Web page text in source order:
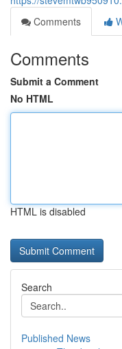
Comments
Comments
Submit a Comment
No HTML
HTML is disabled
Search
Published News